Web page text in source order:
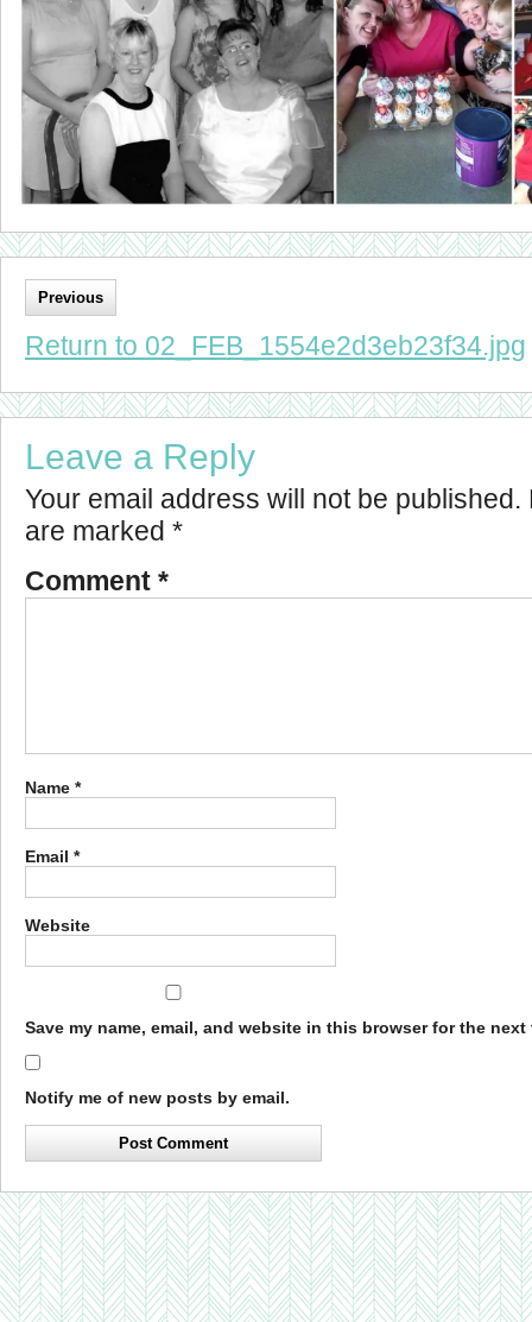
Previous
Return to 02_FEB_1554e2d3eb23f34.jpg
Leave a Reply
Your email address will not be published.
are marked *
Comment *
Name *
Email *
Website
Save my name, email, and website in this browser for the next
Notify me of new posts by email.